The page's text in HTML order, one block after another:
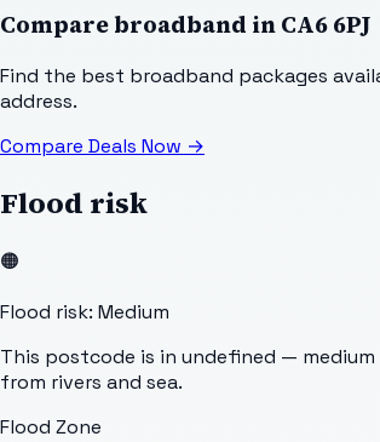
Compare broadband in CA6 6PJ
Find the best broadband packages
address.
Compare Deals Now →
Flood risk
🟠
Flood risk: Medium
This postcode is in undefined —
from rivers and sea.
Flood Zone